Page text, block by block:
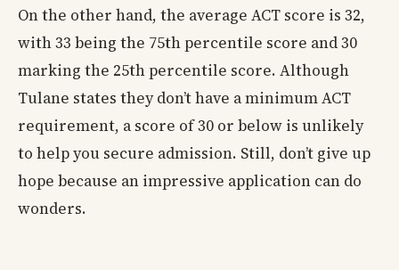
On the other hand, the average ACT score is 32,
with 33 being the 75th percentile score and 30
marking the 25th percentile score. Although
Tulane states they don’t have a minimum ACT
requirement, a score of 30 or below is unlikely
to help you secure admission. Still, don’t give up
hope because an impressive application can do
wonders.